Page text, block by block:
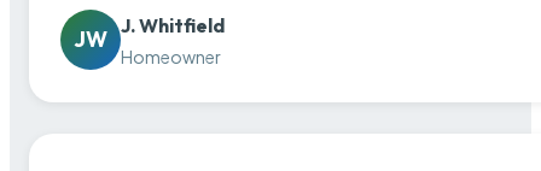
JW
J. Whitfield
Homeowner